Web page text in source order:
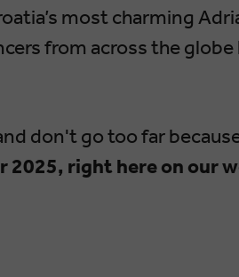
most charming
from across the
don't go too far
2025, right here on our